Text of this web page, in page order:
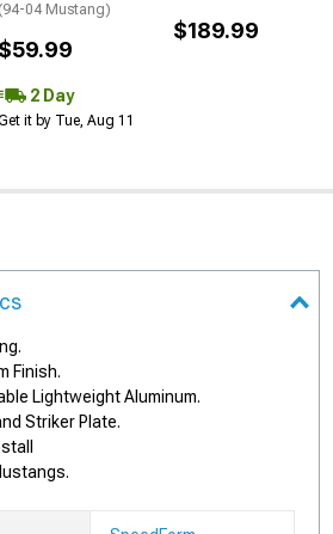
(94-04 Mustang)
$59.99
2 Day
it by Tue, Aug 11
$189.99
Finish.
Lightweight Aluminum.
Striker Plate.